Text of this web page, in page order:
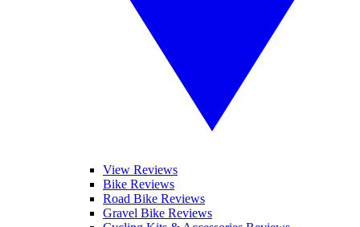
View Reviews
Bike Reviews
Road Bike Reviews
Gravel Bike Reviews